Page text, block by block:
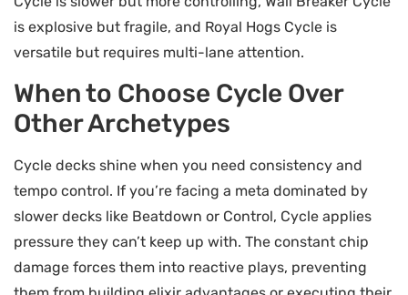
is explosive but fragile, and Royal Hogs Cycle is
versatile but requires multi-lane attention.
When to Choose Cycle Over
Other Archetypes
Cycle decks shine when you need consistency and
tempo control. If you’re facing a meta dominated by
slower decks like Beatdown or Control, Cycle applies
pressure they can’t keep up with. The constant chip
damage forces them into reactive plays, preventing